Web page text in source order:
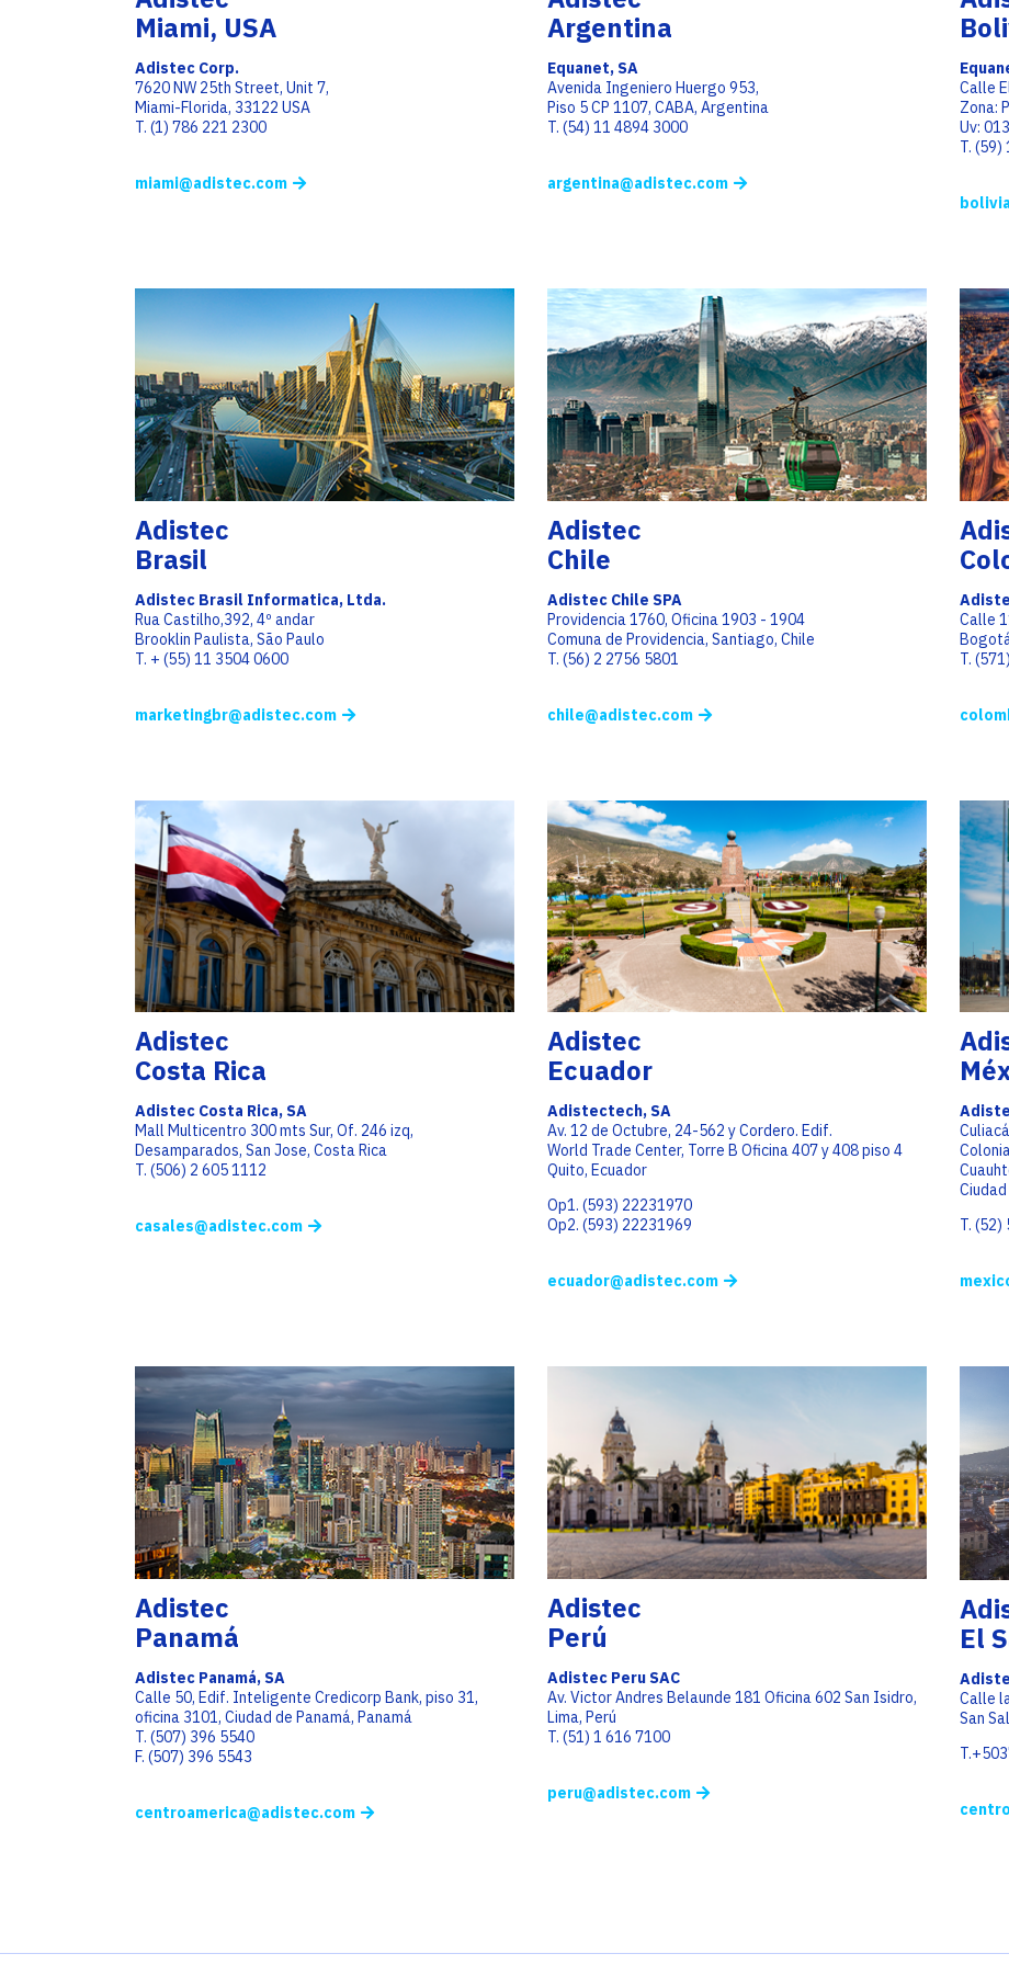
Miami, USA
Adistec Corp.
7620 NW 25th Street, Unit 7,
Miami-Florida, 33122 USA
T. (1) 786 221 2300
miami@adistec.com
Argentina
Equanet, SA
Avenida Ingeniero Huergo 953,
Piso 5 CP 1107, CABA, Argentina
T. (54) 11 4894 3000
argentina@adistec.com
Calle
Zona:
Uv:
T. (59)
Adistec
Brasil
Adistec Brasil Informatica, Ltda.
Rua Castilho,392, 4º andar
Brooklin Paulista, São Paulo
T. + (55) 11 3504 0600
marketingbr@adistec.com
Adistec
Chile
Adistec Chile SPA
Providencia 1760, Oficina 1903 - 1904
Comuna de Providencia, Santiago, Chile
T. (56) 2 2756 5801
chile@adistec.com
Calle
T.
Adistec
Costa Rica
Adistec Costa Rica, SA
Mall Multicentro 300 mts Sur, Of. 246 izq,
Desamparados, San Jose, Costa Rica
T. (506) 2 605 1112
casales@adistec.com
Adistec
Ecuador
Adistectech, SA
Av. 12 de Octubre, 24-562 y Cordero. Edif.
World Trade Center, Torre B Oficina 407 y 408 piso 4
Quito, Ecuador
Op1. (593) 22231970
Op2. (593) 22231969
ecuador@adistec.com
T. (52)
Adistec
Panamá
Adistec Panamá, SA
Calle 50, Edif. Inteligente Credicorp Bank, piso 31,
oficina 3101, Ciudad de Panamá, Panamá
T. (507) 396 5540
F. (507) 396 5543
centroamerica@adistec.com
Adistec
Perú
Adistec Peru SAC
Av. Victor Andres Belaunde 181 Oficina 602 San Isidro,
Lima, Perú
T. (51) 1 616 7100
peru@adistec.com
El
Calle
San